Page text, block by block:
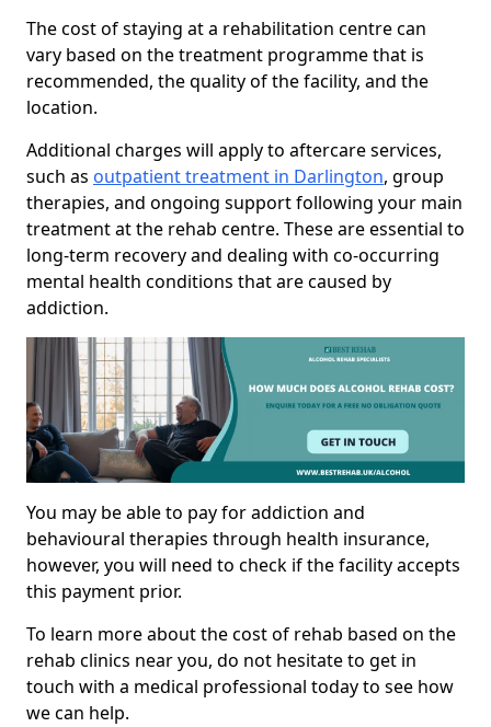
The cost of staying at a rehabilitation centre can
vary based on the treatment programme that is
recommended, the quality of the facility, and the
location.
Additional charges will apply to aftercare services,
such as outpatient treatment in Darlington, group
therapies, and ongoing support following your main
treatment at the rehab centre. These are essential to
long-term recovery and dealing with co-occurring
mental health conditions that are caused by
addiction.
You may be able to pay for addiction and
behavioural therapies through health insurance,
however, you will need to check if the facility accepts
this payment prior.
To learn more about the cost of rehab based on the
rehab clinics near you, do not hesitate to get in
touch with a medical professional today to see how
we can help.